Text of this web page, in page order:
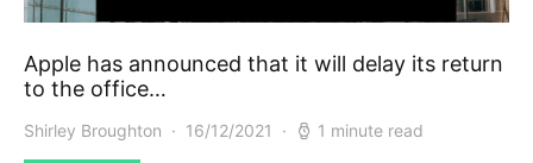
Apple has announced that it will delay its return
to the office…
Shirley Broughton 16/12/2021 1 minute read